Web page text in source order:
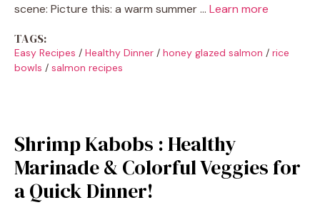
scene: Picture this: a warm summer … Learn more
TAGS:
Easy Recipes / Healthy Dinner / honey glazed salmon / rice
bowls / salmon recipes
Shrimp Kabobs : Healthy
Marinade & Colorful Veggies for
a Quick Dinner!